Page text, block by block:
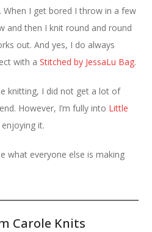
I get bored I throw in a few
and then I knit round and round
out. And yes, I do always
with aStitched by JessaLu Bag.
knitting, I did not get a lot of
However, I’m fully into Little
it.
what everyone else is making
Carole Knits